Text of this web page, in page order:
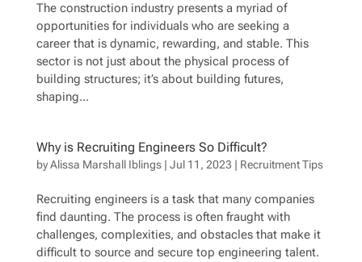
The construction industry presents a myriad of
opportunities for individuals who are seeking a
career that is dynamic, rewarding, and stable. This
sector is not just about the physical process of
building structures; it’s about building futures,
shaping...
Why is Recruiting Engineers So Difficult?
byAlissa Marshall Iblings| Jul 11, 2023 | Recruitment Tips
Recruiting engineers is a task that many companies
find daunting. The process is often fraught with
challenges, complexities, and obstacles that make it
difficult to source and secure top engineering talent.